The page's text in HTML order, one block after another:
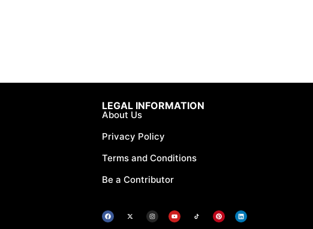
LEGAL INFORMATION
About Us
Privacy Policy
Terms and Conditions
Be a Contributor